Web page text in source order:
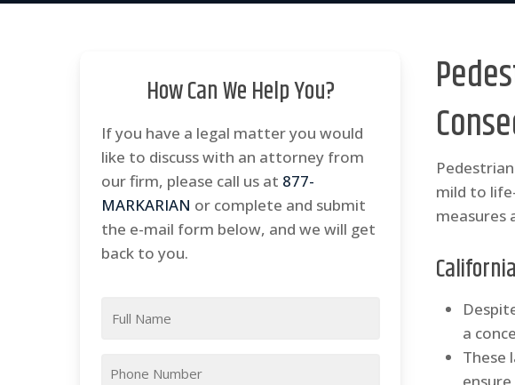
How Can We Help You?
If you have a legal matter you would
like to discuss with an attorney from
our firm, please call us at 877-
MARKARIAN or complete and submit
the e-mail form below, and we will get
back to you.
Phone
mild to
measures
a
These